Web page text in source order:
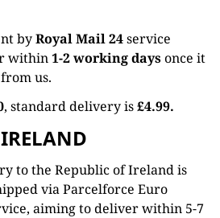
byRoyal Mail 24service
within1-2 working daysonce it
us.
, standard delivery is£4.99.
to the Republic of Ireland is
via Parcelforce Euro
aiming to deliver within 5-7